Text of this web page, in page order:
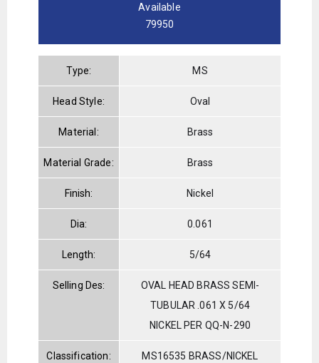
Available
79950
Type: MS
Head Style: Oval
Material: Brass
Material Grade: Brass
Finish: Nickel
Dia: 0.061
Length: 5/64
Selling Des:
OVAL HEAD BRASS SEMI-
TUBULAR .061 X 5/64
NICKEL PER QQ-N-290
Classification:
MS16535 BRASS/NICKEL